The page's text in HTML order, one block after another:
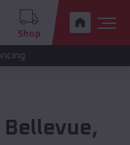
Shop
Bellevue,